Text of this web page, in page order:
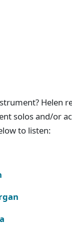
Helen
solos and/or
to listen: